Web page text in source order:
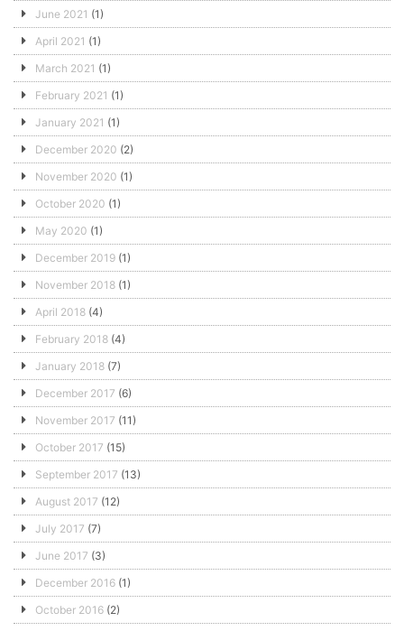
June 2021 (1)
April 2021 (1)
March 2021 (1)
February 2021 (1)
January 2021 (1)
December 2020 (2)
November 2020 (1)
October 2020 (1)
May 2020 (1)
December 2019 (1)
November 2018 (1)
April 2018 (4)
February 2018 (4)
January 2018 (7)
December 2017 (6)
November 2017 (11)
October 2017 (15)
September 2017 (13)
August 2017 (12)
July 2017 (7)
June 2017 (3)
December 2016 (1)
October 2016 (2)